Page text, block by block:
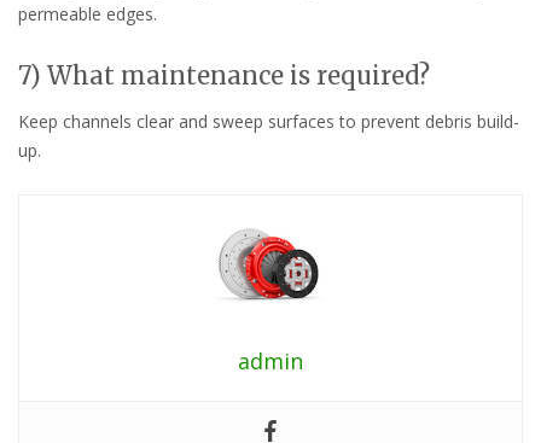
permeable edges.
7) What maintenance is required?
Keep channels clear and sweep surfaces to prevent debris build-
up.
admin